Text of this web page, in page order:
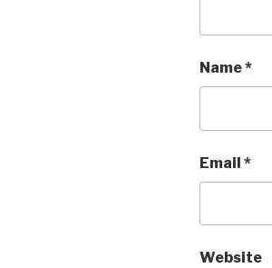
Name*
Email *
Website